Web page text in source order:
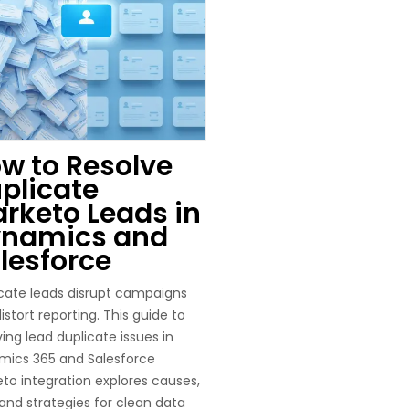
to Resolve
Leads in
and
leads disrupt campaigns
reporting. This guide to
lead duplicate issues in
365 and Salesforce
integration explores causes,
strategies for clean data